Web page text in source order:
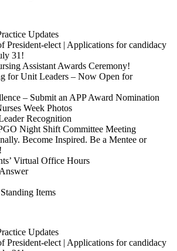
Updates
President-elect | Applications for candidacy
31!
Assistant Awards Ceremony!
for Unit Leaders – Now Open for
– Submit an APP Award Nomination
Week Photos
Recognition
Night Shift Committee Meeting
Become Inspired. Be a Mentee or
Virtual Office Hours
Items
Updates
President-elect | Applications for candidacy